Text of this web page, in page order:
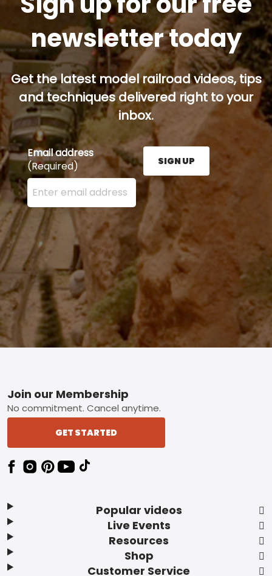
newsletter today
Get the latest model railroad videos, tips
and techniques delivered right to your
inbox.
Email address
(Required)
Enter your email address here and press the Sign
SIGN UP
Footer
Popular videos
Live Events
Resources
Shop
Customer Service
Join our Membership
No commitment. Cancel anytime.
GET STARTED